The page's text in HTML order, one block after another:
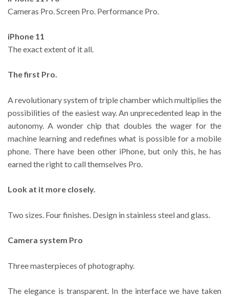
Cameras Pro. Screen Pro. Performance Pro.
iPhone 11
The exact extent of it all.
The first Pro.
A revolutionary system of triple chamber which multiplies the
possibilities of the easiest way. An unprecedented leap in the
autonomy. A wonder chip that doubles the wager for the
machine learning and redefines what is possible for a mobile
phone. There have been other iPhone, but only this, he has
earned the right to call themselves Pro.
Look at it more closely.
Two sizes. Four finishes. Design in stainless steel and glass.
Camera system Pro
Three masterpieces of photography.
The elegance is transparent. In the interface we have taken